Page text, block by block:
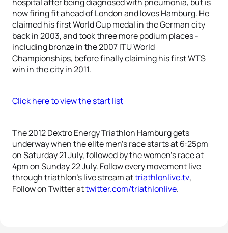
now firing fit ahead of London and loves Hamburg. He
claimed his first World Cup medal in the German city
back in 2003, and took three more podium places -
including bronze in the 2007 ITU World
Championships, before finally claiming his first WTS
win in the city in 2011.
Click here to view the start list
The 2012 Dextro Energy Triathlon Hamburg gets
underway when the elite men’s race starts at 6:25pm
on Saturday 21 July, followed by the women’s race at
4pm on Sunday 22 July. Follow every movement live
through triathlon’s live stream attriathlonlive.tv,
Follow on Twitter attwitter.com/triathlonlive.